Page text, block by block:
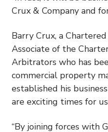
Crux & Company and
Barry Crux, a
Associate of the
Arbitrators who has
commercial property
established his
are exciting times for
“By joining forces with